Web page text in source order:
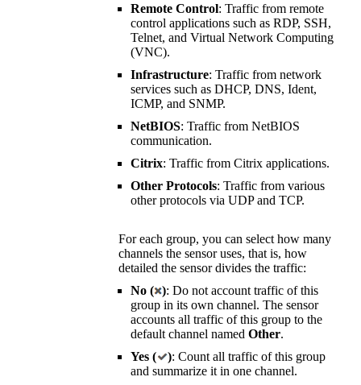
Remote Control: Traffic from remote
control applications such as RDP, SSH,
Telnet, and Virtual Network Computing
(VNC).
Infrastructure: Traffic from network
services such as DHCP, DNS, Ident,
ICMP, and SNMP.
NetBIOS: Traffic from NetBIOS
communication.
Citrix: Traffic from Citrix applications.
Other Protocols: Traffic from various
other protocols via UDP and TCP.
For each group, you can select how many
channels the sensor uses, that is, how
detailed the sensor divides the traffic:
No ( ): Do not account traffic of this
group in its own channel. The sensor
accounts all traffic of this group to the
default channel named Other.
Yes (
): Count all traffic of this group
and summarize it in one channel.